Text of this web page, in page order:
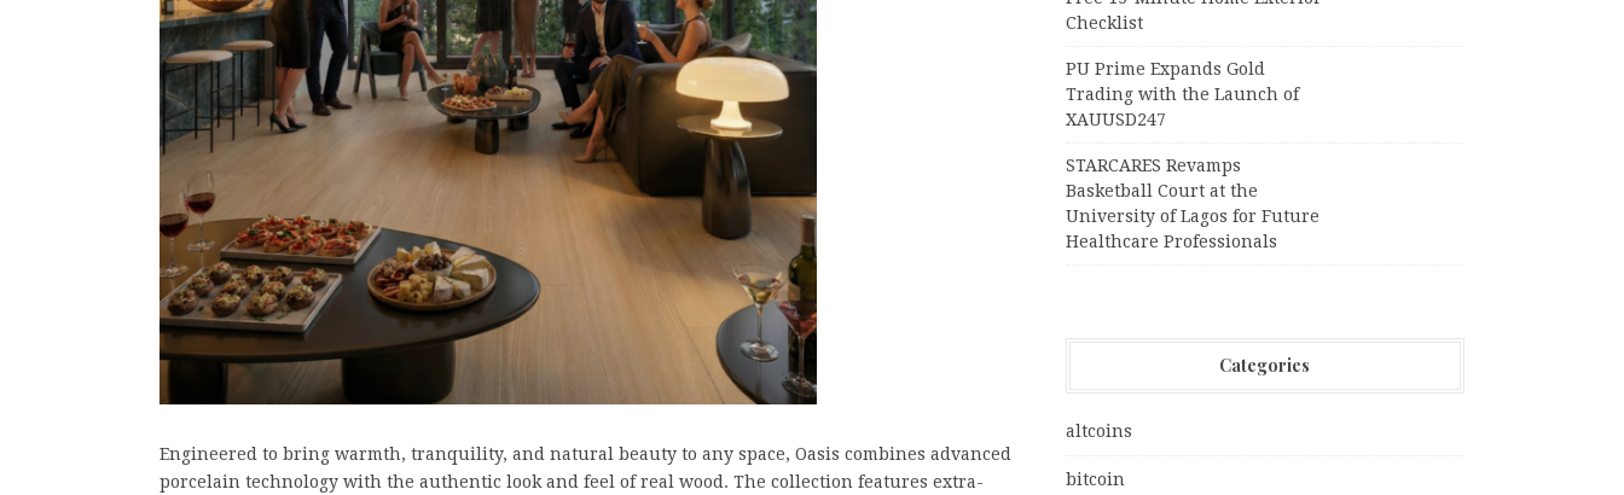
Engineered to bring warmth, tranquility, and natural beauty to any space, Oasis combines advanced
porcelain technology with the authentic look and feel of real wood. The collection features extra-
Checklist
PU Prime Expands Gold
Trading with the Launch of
XAUUSD247
STARCARES Revamps
Basketball Court at the
University of Lagos for Future
Healthcare Professionals
Categories
altcoins
bitcoin